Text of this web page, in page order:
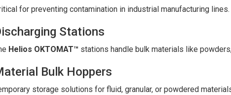
for preventing contamination in industrial manufacturing lines.
Stations
Helios OKTOMAT™ stations handle bulk materials like
Bulk Hoppers
storage solutions for fluid, granular, or powdered